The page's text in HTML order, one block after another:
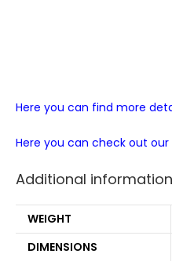
Here you can find more
Here you can check out our
Additional information
WEIGHT
DIMENSIONS